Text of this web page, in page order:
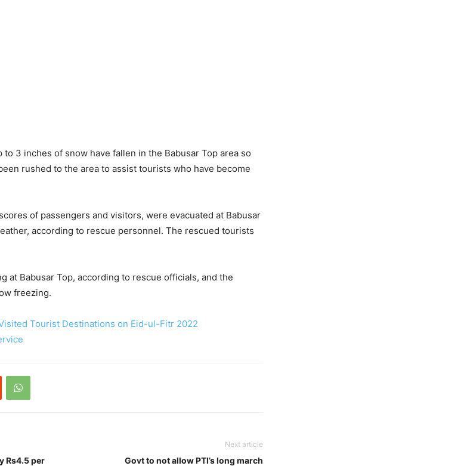
3 inches of snow have fallen in the Babusar Top area so
rushed to the area to assist tourists who have become
of passengers and visitors, were evacuated at Babusar
according to rescue personnel. The rescued tourists
at Babusar Top, according to rescue officials, and the
freezing.
Tourist Destinations on Eid-ul-Fitr 2022
Rs4.5 per
Next article
Govt to not allow PTI’s long march